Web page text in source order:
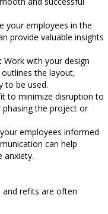
your employees in the
provide valuable insights
Work with your design
the layout,
to be used.
to minimize disruption to
phasing the project or
employees informed
can help
anxiety.
refits are often